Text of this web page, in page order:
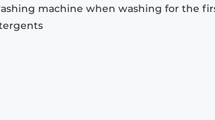
machine when washing for the